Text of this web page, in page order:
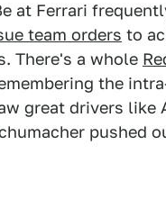
at Ferrari
team orders to
There's a whole
the
great drivers like
pushed